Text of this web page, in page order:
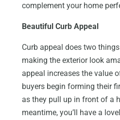
complement your home
Beautiful Curb Appeal
Curb appeal does two
making the exterior look
appeal increases the value
buyers begin forming their
as they pull up in front of a
meantime, you’ll have a